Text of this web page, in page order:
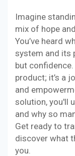
Imagine
mix of hope
You’ve heard
system and its
but confidence.
product; it’s a
and
solution, you'll
and why so
Get ready to
discover what
you.